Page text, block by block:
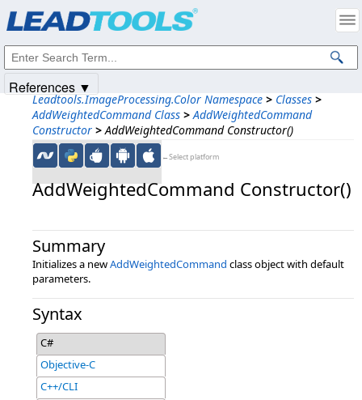
Leadtools.ImageProcessing.Color Namespace > Classes >
AddWeightedCommand Class > AddWeightedCommand
Constructor > AddWeightedCommand Constructor()
←Select platform
AddWeightedCommand Constructor()
Summary
Initializes a newAddWeightedCommand class object with default
parameters.
Syntax
C#
Objective-C
C++/CLI
References ▼
Intellectual Property Notices
© 1991-2025Apryse Sofware Corp. All Rights Reserved.